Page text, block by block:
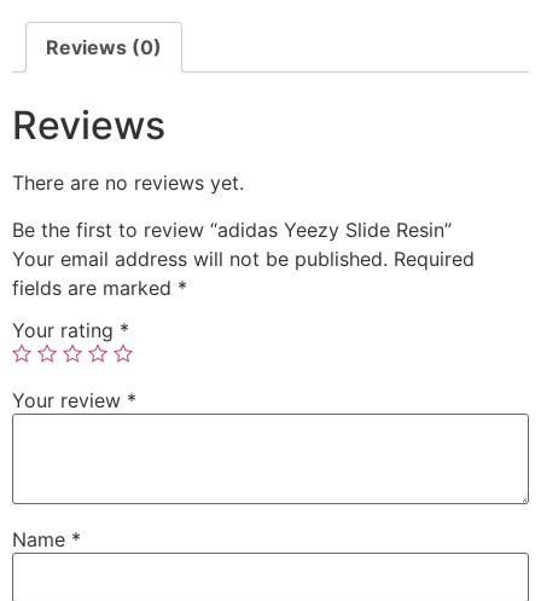
Reviews (0)
Reviews
There are no reviews yet.
Be the first to review “adidas Yeezy Slide Resin”
Your email address will not be published. Required
fields are marked *
Your rating *
Your review *
Name *